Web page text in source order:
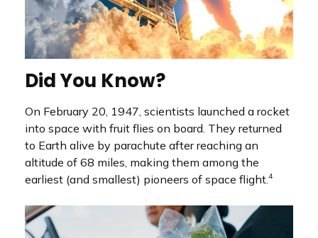
Did You Know?
On February 20, 1947, scientists launched a rocket
into space with fruit flies on board. They returned
to Earth alive by parachute after reaching an
altitude of 68 miles, making them among the
earliest (and smallest) pioneers of space flight. 4